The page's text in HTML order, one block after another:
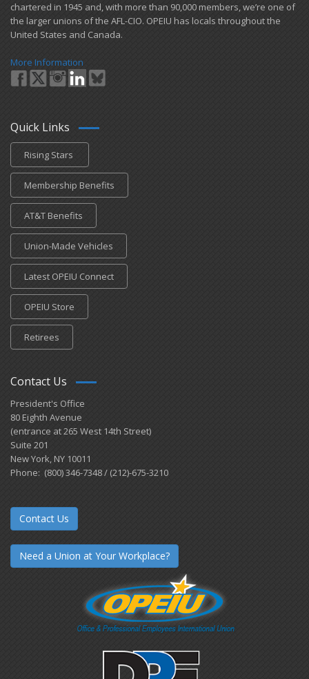
chartered in 1945 and​, with more than ​90,000 members, we’re one of
the larger unions of the AFL-CIO. OPEIU has locals ​throughout the
United States and Canada.
More Information
Quick Links
Rising Stars
Membership Benefits
AT&T Benefits
Union-Made Vehicles
Latest OPEIU Connect
OPEIU Store
Retirees
Contact Us
President's Office
80 Eighth Avenue
(entrance at 265 West 14th Street)
Suite 201
New York, NY 10011
Phone: (800) 346-7348 / (212)-675-3210
Contact Us
Need a Union at Your Workplace?